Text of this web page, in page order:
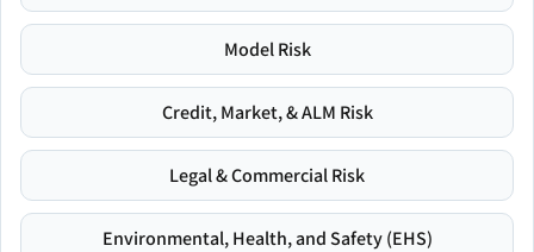
Model Risk
Credit, Market, & ALM Risk
Legal & Commercial Risk
Environmental, Health, and Safety (EHS)